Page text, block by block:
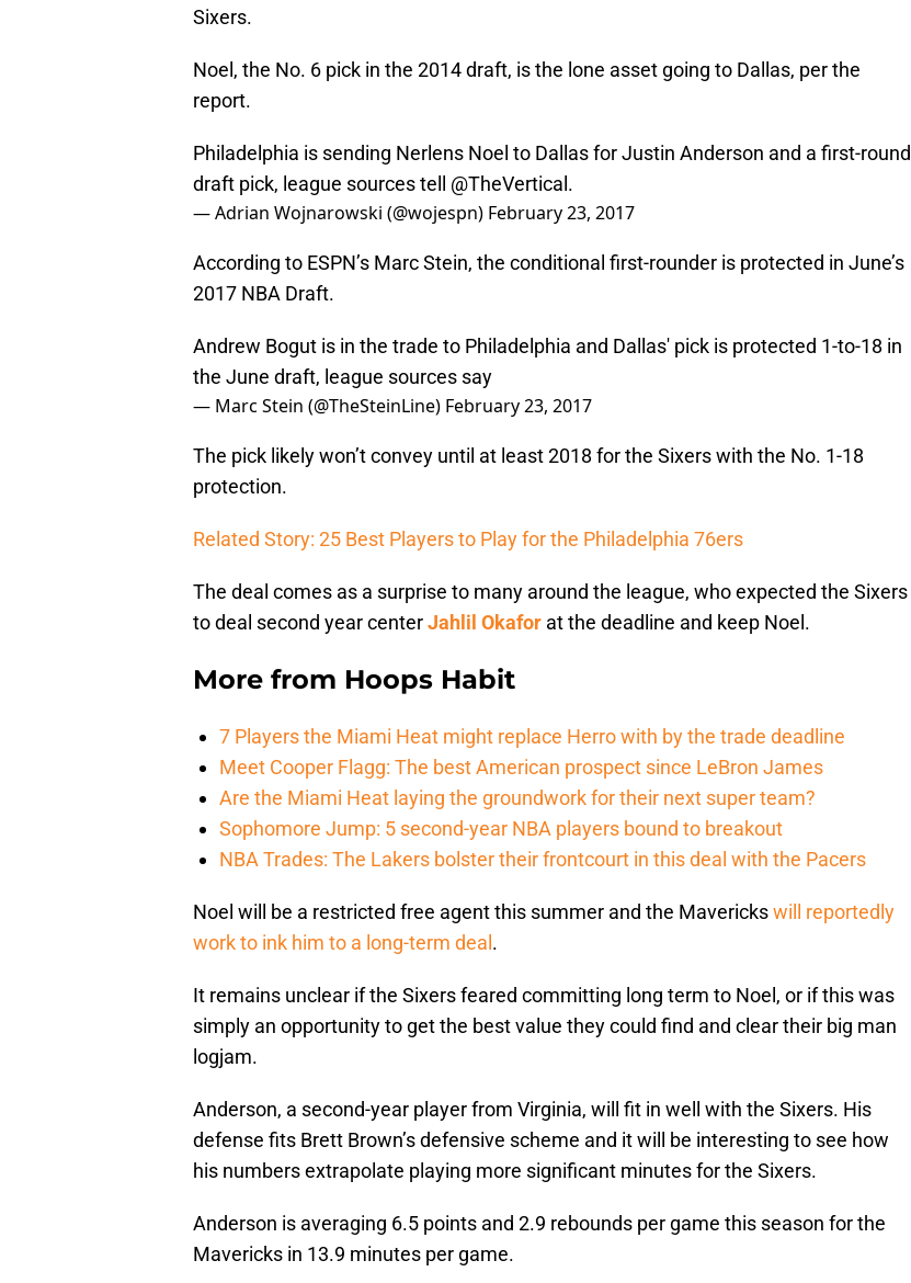
Sixers.
Noel, the No. 6 pick in the 2014 draft, is the lone asset going to Dallas, per the
report.
Philadelphia is sending Nerlens Noel to Dallas for Justin Anderson and a first-round
draft pick, league sources tell @TheVertical .
— Adrian Wojnarowski (@wojespn) February 23, 2017
According to ESPN’s Marc Stein, the conditional first-rounder is protected in June’s
2017 NBA Draft.
Andrew Bogut is in the trade to Philadelphia and Dallas' pick is protected 1-to-18 in
the June draft, league sources say
— Marc Stein (@TheSteinLine) February 23, 2017
The pick likely won’t convey until at least 2018 for the Sixers with the No. 1-18
protection.
Related Story: 25 Best Players to Play for the Philadelphia 76ers
The deal comes as a surprise to many around the league, who expected the Sixers
to deal second year centerJahlil Okafor at the deadline and keep Noel.
More from Hoops Habit
7 Players the Miami Heat might replace Herro with by the trade deadline
Meet Cooper Flagg: The best American prospect since LeBron James
Are the Miami Heat laying the groundwork for their next super team?
Sophomore Jump: 5 second-year NBA players bound to breakout
NBA Trades: The Lakers bolster their frontcourt in this deal with the Pacers
Noel will be a restricted free agent this summer and the Maverickswill reportedly
work to ink him to a long-term deal .
It remains unclear if the Sixers feared committing long term to Noel, or if this was
simply an opportunity to get the best value they could find and clear their big man
logjam.
Anderson, a second-year player from Virginia, will fit in well with the Sixers. His
defense fits Brett Brown’s defensive scheme and it will be interesting to see how
his numbers extrapolate playing more significant minutes for the Sixers.
Anderson is averaging 6.5 points and 2.9 rebounds per game this season for the
Mavericks in 13.9 minutes per game.